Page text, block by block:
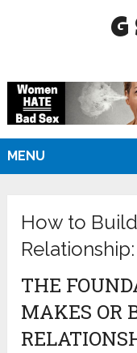
G
MENU
How to
THE
MAKES OR